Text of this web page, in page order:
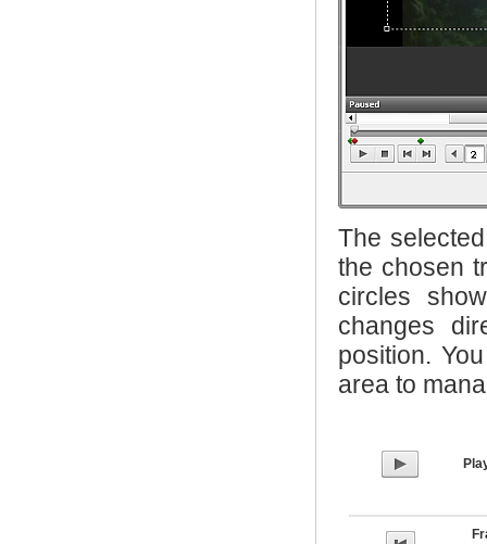
The
the chosen
circles
changes
position.
area to